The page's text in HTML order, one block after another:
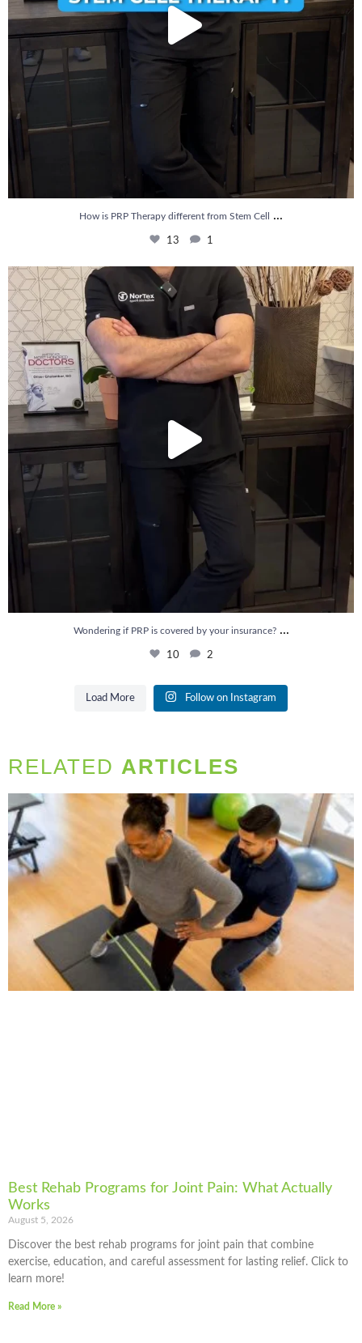
How is PRP Therapy different from Stem Cell ...
13 1
Wondering if PRP is covered by your insurance?...
Wondering if PRP is covered by your insurance? ...
10 2
Load More Follow on Instagram
RELATED ARTICLES
Best Rehab Programs for Joint Pain: What Actually
Works
August 5, 2026
Discover the best rehab programs for joint pain that combine
exercise, education, and careful assessment for lasting relief. Click to
learn more!
Read More »